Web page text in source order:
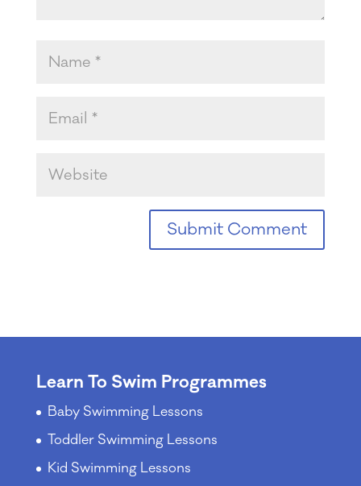
Learn To Swim Programmes
Baby Swimming Lessons
Toddler Swimming Lessons
Kid Swimming Lessons